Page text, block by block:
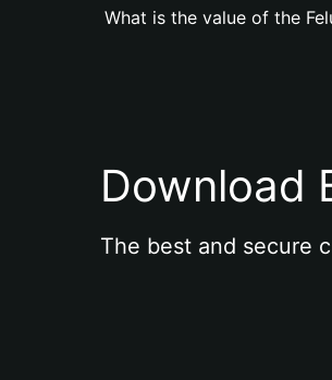
What is the value of the
Download
The best and secure